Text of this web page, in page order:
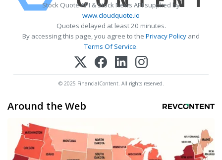
Stock Quote API & Stock News API supplied by
www.cloudquote.io
Quotes delayed at least 20 minutes.
By accessing this page, you agree to the Privacy Policy and
Terms Of Service.
© 2025 FinancialContent. All rights reserved.
Around the Web